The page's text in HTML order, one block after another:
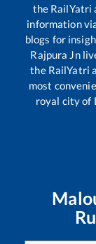
the RailYatri
information
blogs for
Rajpura Jn
the RailYatri
most
royal city of